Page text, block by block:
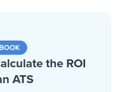
the ROI
ATS